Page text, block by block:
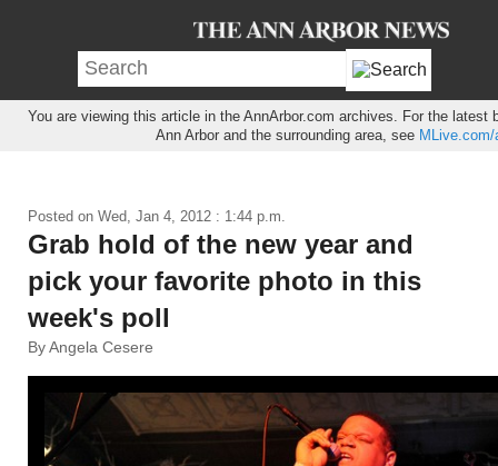
You are viewing this article in the AnnArbor.com archives. For the latest
Ann Arbor and the surrounding area, see MLive.com/
Posted on Wed, Jan 4, 2012 : 1:44 p.m.
Grab hold of the new year and
pick your favorite photo in this
week's poll
By Angela Cesere